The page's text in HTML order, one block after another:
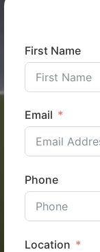
First Name
Email
Phone
Location